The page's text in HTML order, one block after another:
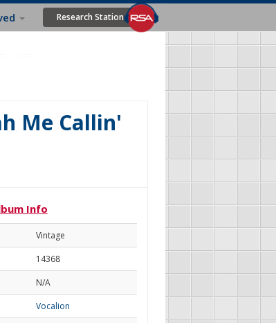
Research Station
Me Callin'
Info
Vintage
14368
N/A
Vocalion